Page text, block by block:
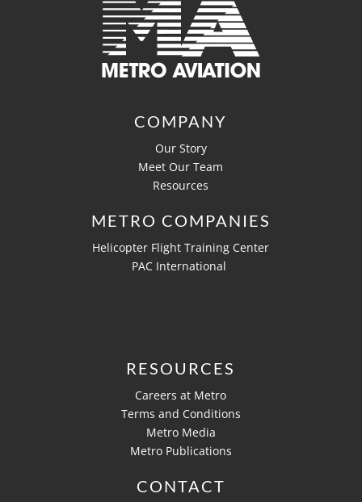
COMPANY
Our Story
Meet Our Team
Resources
METRO COMPANIES
Helicopter Flight Training Center
PAC International
RESOURCES
Careers at Metro
Terms and Conditions
Metro Media
Metro Publications
CONTACT